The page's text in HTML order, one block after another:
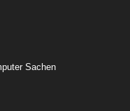
Sachen